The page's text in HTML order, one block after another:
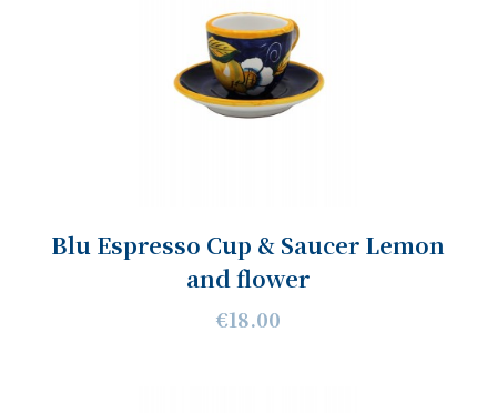
Blu Espresso Cup & Saucer Lemon
and flower
€18.00